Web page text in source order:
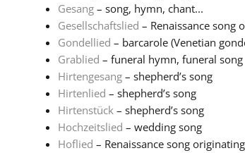
Gesang– song, hymn, chant...
Gesellschaftslied – Renaissance song
Gondellied – barcarole (Venetian
Grablied – funeral hymn, funeral song
Hirtengesang– shepherd’s song
Hirtenlied – shepherd’s song
Hirtenstück– shepherd’s song
Hochzeitslied – wedding song
Hoflied – Renaissance song